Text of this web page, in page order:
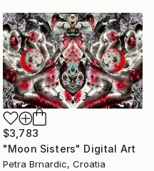
$3,783
"Moon Sisters" Digital Art
Petra Brnardic, Croatia